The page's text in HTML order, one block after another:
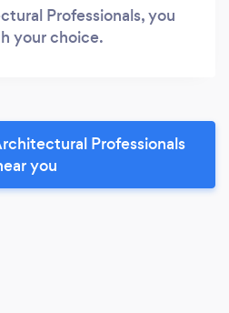
Professionals, you
your choice.
Professionals
you